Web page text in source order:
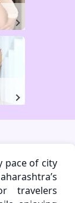
pace of city
travelers